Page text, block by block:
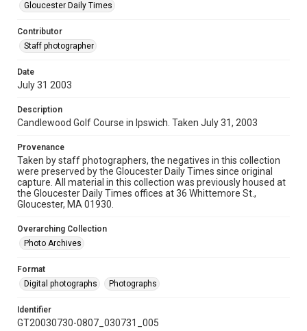
Gloucester Daily Times
Contributor
Staff photographer
Date
July 31 2003
Description
Candlewood Golf Course in Ipswich. Taken July 31, 2003
Provenance
Taken by staff photographers, the negatives in this collection
were preserved by the Gloucester Daily Times since original
capture. All material in this collection was previously housed at
the Gloucester Daily Times offices at 36 Whittemore St.,
Gloucester, MA 01930.
Overarching Collection
Photo Archives
Format
Digital photographs
Photographs
Identifier
GT20030730-0807_030731_005